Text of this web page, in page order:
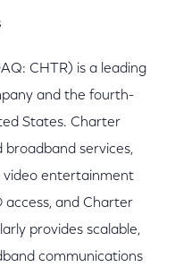
CHTR) is a leading
and the fourth-
States. Charter
broadband services,
video entertainment
and Charter
provides scalable,
communications